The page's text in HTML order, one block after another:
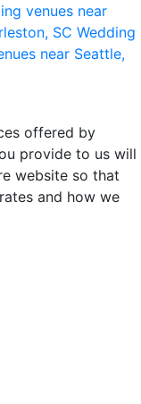
venues near
SC Wedding
near Seattle,
offered by
provide to us will
website so that
and how we